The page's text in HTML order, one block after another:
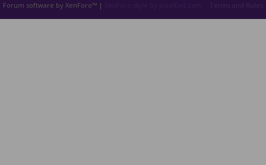
Terms and Rules
Forum software by XenForo™ |